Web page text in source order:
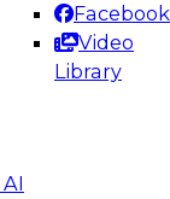
Facebook
Video
Library
on
&